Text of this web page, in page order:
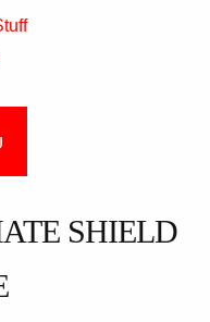
SHIELD